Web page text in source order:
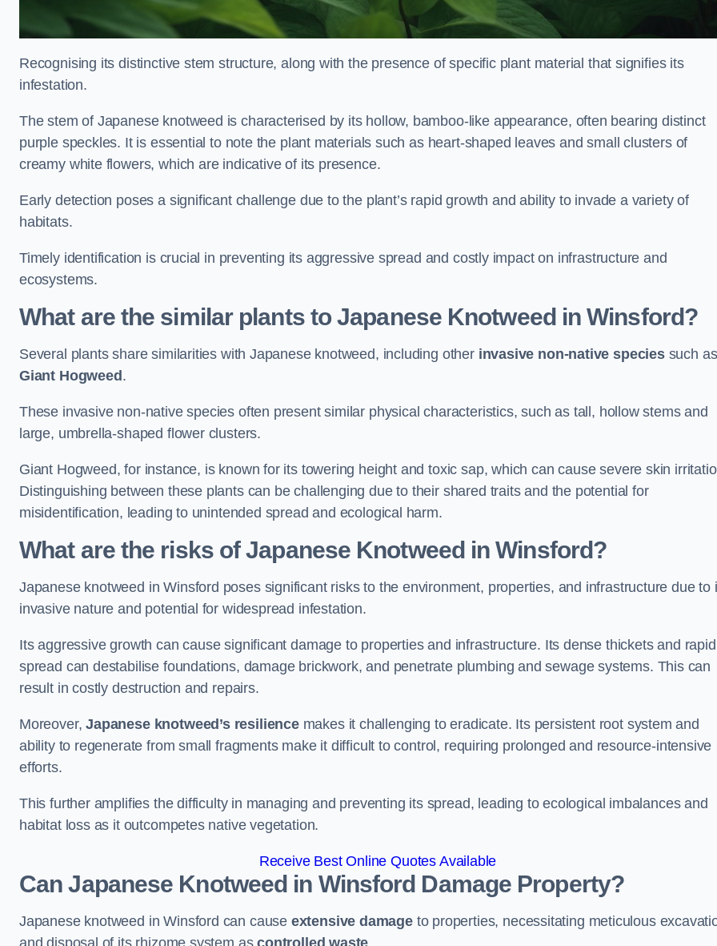
Recognising its distinctive stem structure, along with the presence of specific plant material that signifies its
infestation.
The stem of Japanese knotweed is characterised by its hollow, bamboo-like appearance, often bearing distinct
purple speckles. It is essential to note the plant materials such as heart-shaped leaves and small clusters of
creamy white flowers, which are indicative of its presence.
Early detection poses a significant challenge due to the plant’s rapid growth and ability to invade a variety of
habitats.
Timely identification is crucial in preventing its aggressive spread and costly impact on infrastructure and
ecosystems.
What are the similar plants to Japanese Knotweed in Winsford?
Several plants share similarities with Japanese knotweed, including other invasive non-native speciessuch as
Giant Hogweed .
These invasive non-native species often present similar physical characteristics, such as tall, hollow stems and
large, umbrella-shaped flower clusters.
Giant Hogweed, for instance, is known for its towering height and toxic sap, which can cause severe skin
Distinguishing between these plants can be challenging due to their shared traits and the potential for
misidentification, leading to unintended spread and ecological harm.
What are the risks of Japanese Knotweed in Winsford?
Japanese knotweed in Winsford poses significant risks to the environment, properties, and infrastructure due to
invasive nature and potential for widespread infestation.
Its aggressive growth can cause significant damage to properties and infrastructure. Its dense thickets and rapid
spread can destabilise foundations, damage brickwork, and penetrate plumbing and sewage systems. This can
result in costly destruction and repairs.
Moreover,Japanese knotweed’s resiliencemakes it challenging to eradicate. Its persistent root system and
ability to regenerate from small fragments make it difficult to control, requiring prolonged and resource-intensive
efforts.
This further amplifies the difficulty in managing and preventing its spread, leading to ecological imbalances and
habitat loss as it outcompetes native vegetation.
Receive Best Online Quotes Available
Can Japanese Knotweed in Winsford Damage Property?
Japanese knotweed in Winsford can cause extensive damageto properties, necessitating meticulous